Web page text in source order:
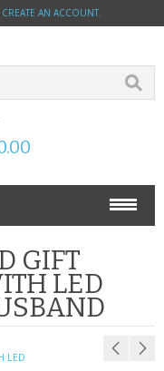
CREATE AN ACCOUNT.
GIFT
LED
LED